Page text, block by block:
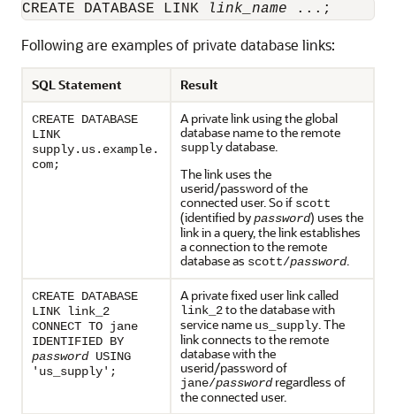
CREATE DATABASE LINK link_name
Following are examples of private database links:
SQL Statement Result
CREATE DATABASE
LINK
supply.us.example.
com;
A private link using the global
database name to the remote
supplydatabase.
The link uses the
userid/password of the
connected user. So if scott
(identified bypassword) uses the
link in a query, the link establishes
a connection to the remote
database as scott/password.
CREATE DATABASE
LINK link_2
CONNECT TO jane
IDENTIFIED BY
passwordUSING
'us_supply';
A private fixed user link called
link_2to the database with
service name us_supply. The
link connects to the remote
database with the
userid/password of
jane/passwordregardless of
the connected user.